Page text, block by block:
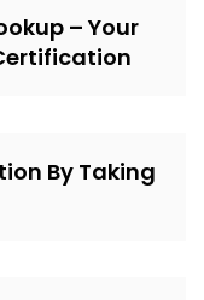
– Your
By Taking